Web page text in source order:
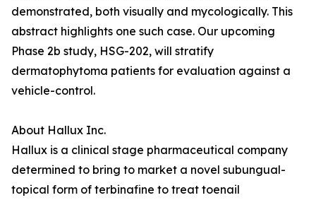
demonstrated, both visually and mycologically. This
abstract highlights one such case. Our upcoming
Phase 2b study, HSG-202, will stratify
dermatophytoma patients for evaluation against a
vehicle-control.
About Hallux Inc.
Hallux is a clinical stage pharmaceutical company
determined to bring to market a novel subungual-
topical form of terbinafine to treat toenail